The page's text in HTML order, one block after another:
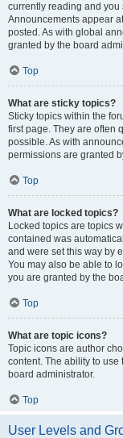
currently reading and
Announcements appear
posted. As with global
granted by the board
Top
What are sticky topics?
Sticky topics within the
first page. They are often
possible. As with
permissions are granted
Top
What are locked topics?
Locked topics are topics
contained was
and were set this way by
You may also be able to
you are granted by the
Top
What are topic icons?
Topic icons are author
content. The ability to
board administrator.
Top
User Levels and